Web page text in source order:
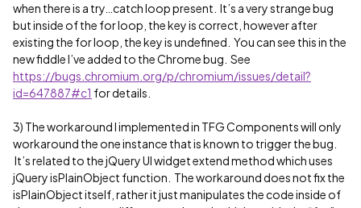
when there is a try…catch loop present. It’s a very strange bug
but inside of the for loop, the key is correct, however after
existing the for loop, the key is undefined. You can see this in the
new fiddle I’ve added to the Chrome bug. See
https://bugs.chromium.org/p/chromium/issues/detail?
id=647887#c1 for details.
3) The workaround I implemented in TFG Components will only
workaround the one instance that is known to trigger the bug.
It’s related to the jQuery UI widget extend method which uses
jQuery isPlainObject function. The workaround does not fix the
isPlainObject itself, rather it just manipulates the code inside of